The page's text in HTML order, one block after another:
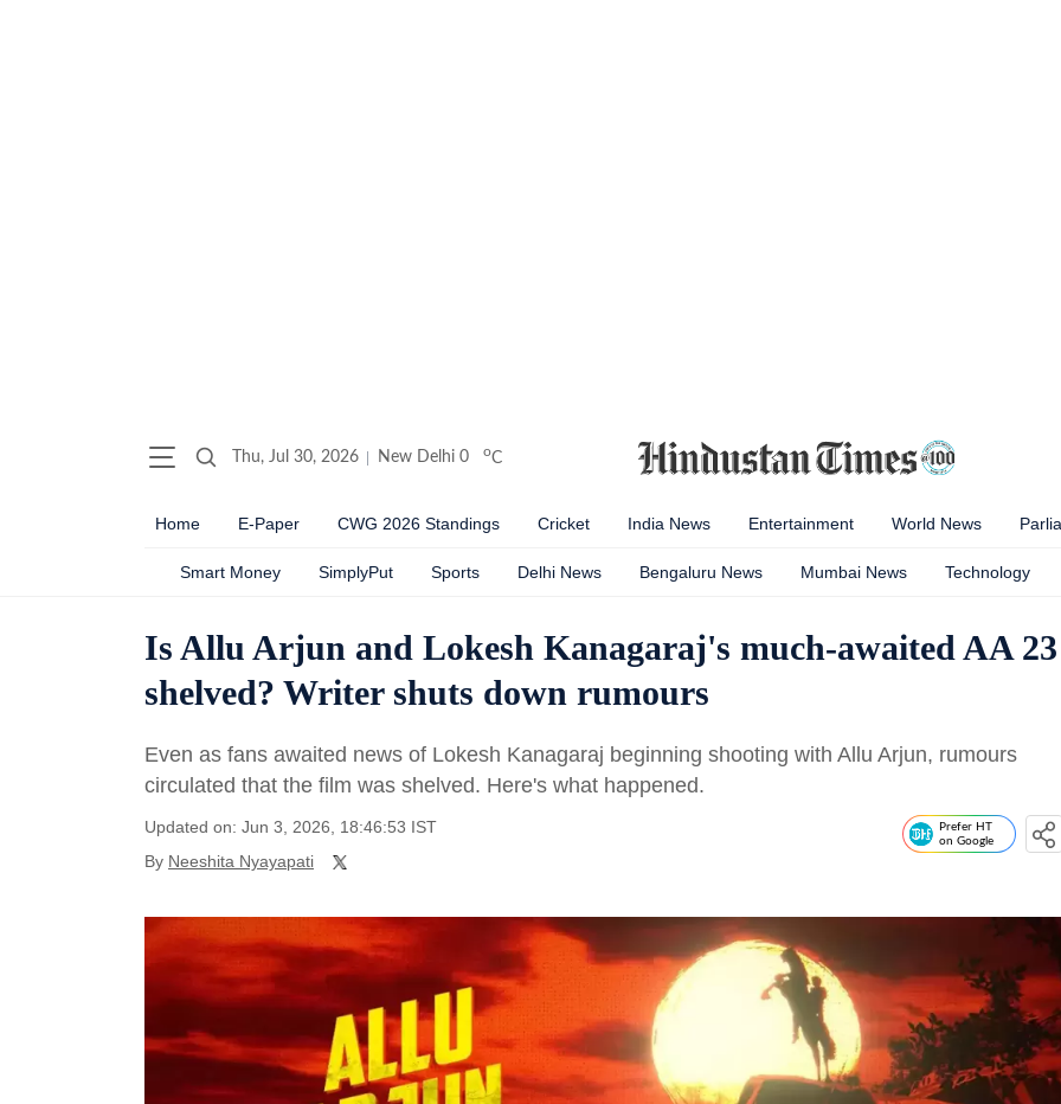
Thu, Jul 30, 2026 New Delhi 0 oC
Home E-Paper CWG 2026 Standings Cricket India News Entertainment World News
Smart Money SimplyPut Sports Delhi News Bengaluru News Mumbai News Technology
Is Allu Arjun and Lokesh Kanagaraj's much-awaited AA 23
shelved? Writer shuts down rumours
Even as fans awaited news of Lokesh Kanagaraj beginning shooting with Allu Arjun, rumours
circulated that the film was shelved. Here's what happened.
Updated on: Jun 3, 2026, 18:46:53 IST
By Neeshita Nyayapati
Prefer HT
on Google